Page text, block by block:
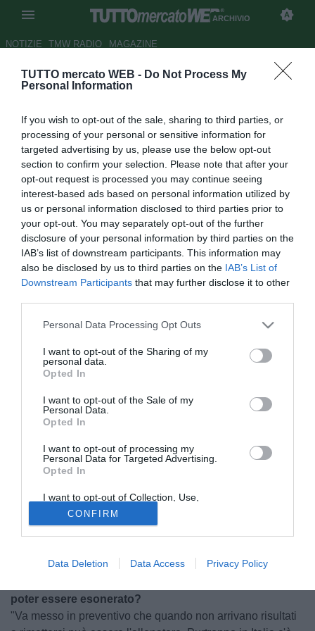
TUTTO mercato WEB - Do Not Process My
Personal Information
If you wish to opt-out of the sale, sharing to third parties, or
processing of your personal or sensitive information for
targeted advertising by us, please use the below opt-out
section to confirm your selection. Please note that after your
opt-out request is processed you may continue seeing
interest-based ads based on personal information utilized by
us or personal information disclosed to third parties prior to
your opt-out. You may separately opt-out of the further
disclosure of your personal information by third parties on the
IAB’s list of downstream participants. This information may
also be disclosed by us to third parties on the IAB’s List of
Downstream Participants that may further disclose it to other
Personal Data Processing Opt Outs
I want to opt-out of the Sharing of my
personal data.
Opted In
I want to opt-out of the Sale of my
Personal Data.
Opted In
I want to opt-out of processing my
Personal Data for Targeted Advertising.
Opted In
I want to opt-out of Collection, Use,
Retention, Sale, and/or Sharing of my
Personal Data that Is Unrelated with the
Purposes for which it was collected.
Opted Out
CONFIRM
Data Deletion Data Access Privacy Policy
ARCHIVIO
NOTIZIE TMW RADIO MAGAZINE
...con Ruotolo
25.10.2009 00:00 2009
vedi letture
"A Livorno condannato dai risultati"
© foto di Morini Giacomo
A pochi giorni dal suo esonero, Gennaro Ruotolo ci parla
del Livorno, di cosa non ha funzionato e di cosa potrà
poter essere esonerato?
"Va messo in preventivo che quando non arrivano risultati